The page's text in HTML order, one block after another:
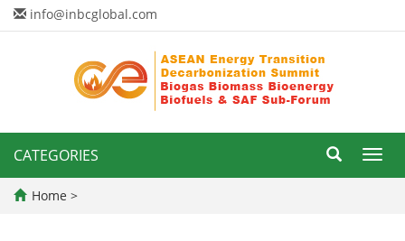
info@inbcglobal.com
CATEGORIES
Home >